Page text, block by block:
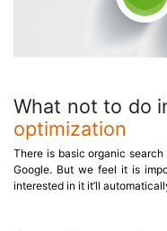
What not to do
optimization
There is basic organic
Google. But we feel it is
interested in it it’ll